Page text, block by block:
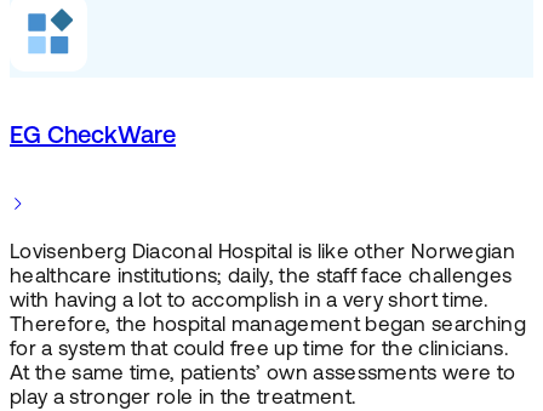
EG CheckWare
Lovisenberg Diaconal Hospital is like other Norwegian
healthcare institutions; daily, the staff face challenges
with having a lot to accomplish in a very short time.
Therefore, the hospital management began searching
for a system that could free up time for the clinicians.
At the same time, patients’ own assessments were to
play a stronger role in the treatment.